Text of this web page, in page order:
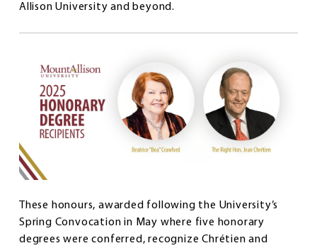
Allison University and beyond.
These honours, awarded following the University’s
Spring Convocation in May where five honorary
degrees were conferred, recognize Chrétien and